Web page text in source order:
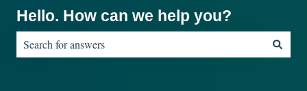
Hello. How can we help you?